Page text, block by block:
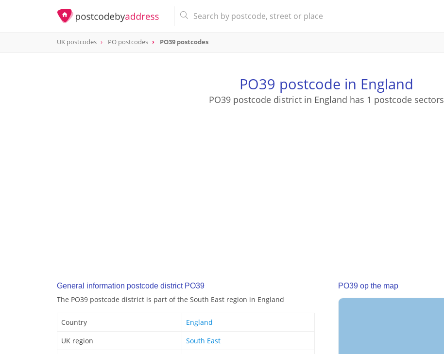
postcode
UK postcodes PO postcodes PO39 postcodes
PO39 postcode in England
PO39 postcode district in England has 1 postcode sectors
General information postcode district PO39
The PO39 postcode district is part of the South East region in England
Country
England
UK region
South East
PO39 op the map